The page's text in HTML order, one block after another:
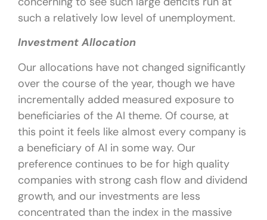
such a relatively low level of unemployment.
Investment Allocation
Our allocations have not changed significantly
over the course of the year, though we have
incrementally added measured exposure to
beneficiaries of the AI theme. Of course, at
this point it feels like almost every company is
a beneficiary of AI in some way. Our
preference continues to be for high quality
companies with strong cash flow and dividend
growth, and our investments are less
concentrated than the index in the massive